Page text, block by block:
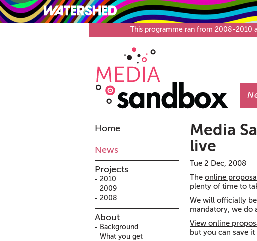
What’s on Visit Café &
This programme ran from 2008-2010
Media
live
Tue 2 Dec, 2008
The online
plenty of time to
We will officially
mandatory, we do
View online
but you can save
Home
News
Projects
2010
2009
2008
About
Background
What you get